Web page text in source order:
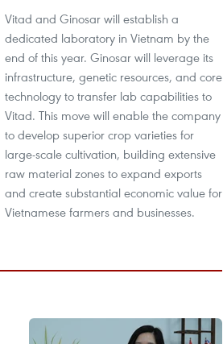
Vitad and Ginosar will establish a
dedicated laboratory in Vietnam by the
end of this year. Ginosar will leverage its
infrastructure, genetic resources, and core
technology to transfer lab capabilities to
Vitad. This move will enable the company
to develop superior crop varieties for
large-scale cultivation, building extensive
raw material zones to expand exports
and create substantial economic value for
Vietnamese farmers and businesses.